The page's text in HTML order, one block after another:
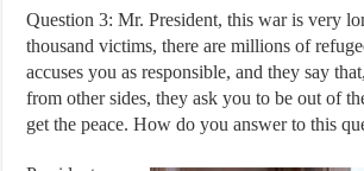
Question 3: Mr. President, this war is very
thousand victims, there are millions of
accuses you as responsible, and they say
from other sides, they ask you to be out of
get the peace. How do you answer to this